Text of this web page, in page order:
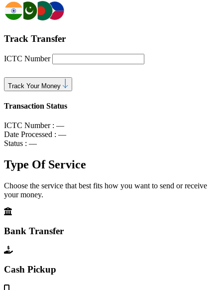
Track Transfer
ICTC Number
Track Your Money
Transaction Status
ICTC Number : —
Date Processed : —
Status : —
Type OfService
Choose the service that best fits how you want to send or receive
your money.
Bank Transfer
Cash Pickup